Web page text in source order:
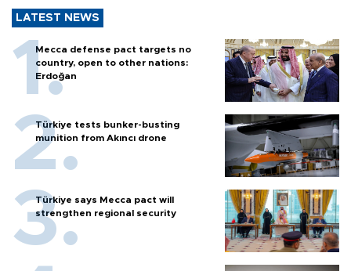
LATEST NEWS
Mecca defense pact targets no
country, open to other nations:
Erdoğan
Türkiye tests bunker-busting
munition from Akıncı drone
Türkiye says Mecca pact will
strengthen regional security